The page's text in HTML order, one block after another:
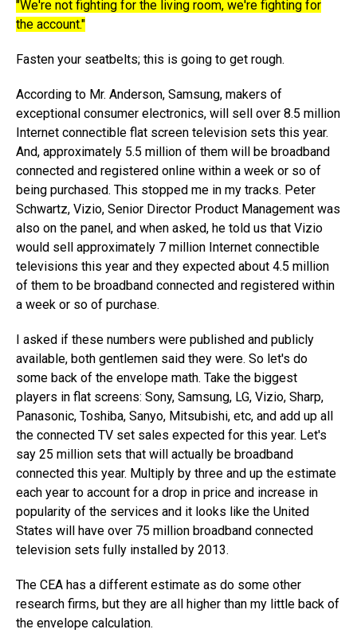
"We're not fighting for the living room, we're fighting for
the account."
Fasten your seatbelts; this is going to get rough.
According to Mr. Anderson, Samsung, makers of
exceptional consumer electronics, will sell over 8.5 million
Internet connectible flat screen television sets this year.
And, approximately 5.5 million of them will be broadband
connected and registered online within a week or so of
being purchased. This stopped me in my tracks. Peter
Schwartz, Vizio, Senior Director Product Management was
also on the panel, and when asked, he told us that Vizio
would sell approximately 7 million Internet connectible
televisions this year and they expected about 4.5 million
of them to be broadband connected and registered within
a week or so of purchase.
I asked if these numbers were published and publicly
available, both gentlemen said they were. So let's do
some back of the envelope math. Take the biggest
players in flat screens: Sony, Samsung, LG, Vizio, Sharp,
Panasonic, Toshiba, Sanyo, Mitsubishi, etc, and add up all
the connected TV set sales expected for this year. Let's
say 25 million sets that will actually be broadband
connected this year. Multiply by three and up the estimate
each year to account for a drop in price and increase in
popularity of the services and it looks like the United
States will have over 75 million broadband connected
television sets fully installed by 2013.
The CEA has a different estimate as do some other
research firms, but they are all higher than my little back of
the envelope calculation.